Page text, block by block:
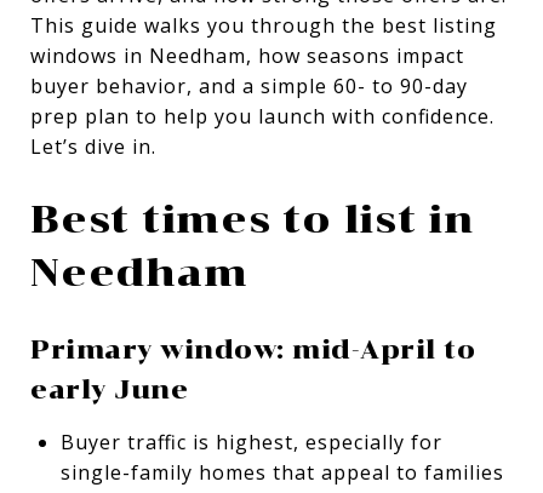
This guide walks you through the best listing
windows in Needham, how seasons impact
buyer behavior, and a simple 60- to 90-day
prep plan to help you launch with confidence.
Let’s dive in.
Best times to list in
Needham
Primary window: mid-April to
early June
Buyer traffic is highest, especially for
single-family homes that appeal to families